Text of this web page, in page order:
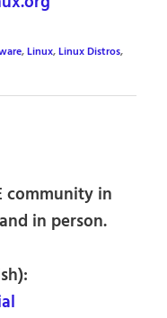
,Linux,Linux Distros,
community in
in person.